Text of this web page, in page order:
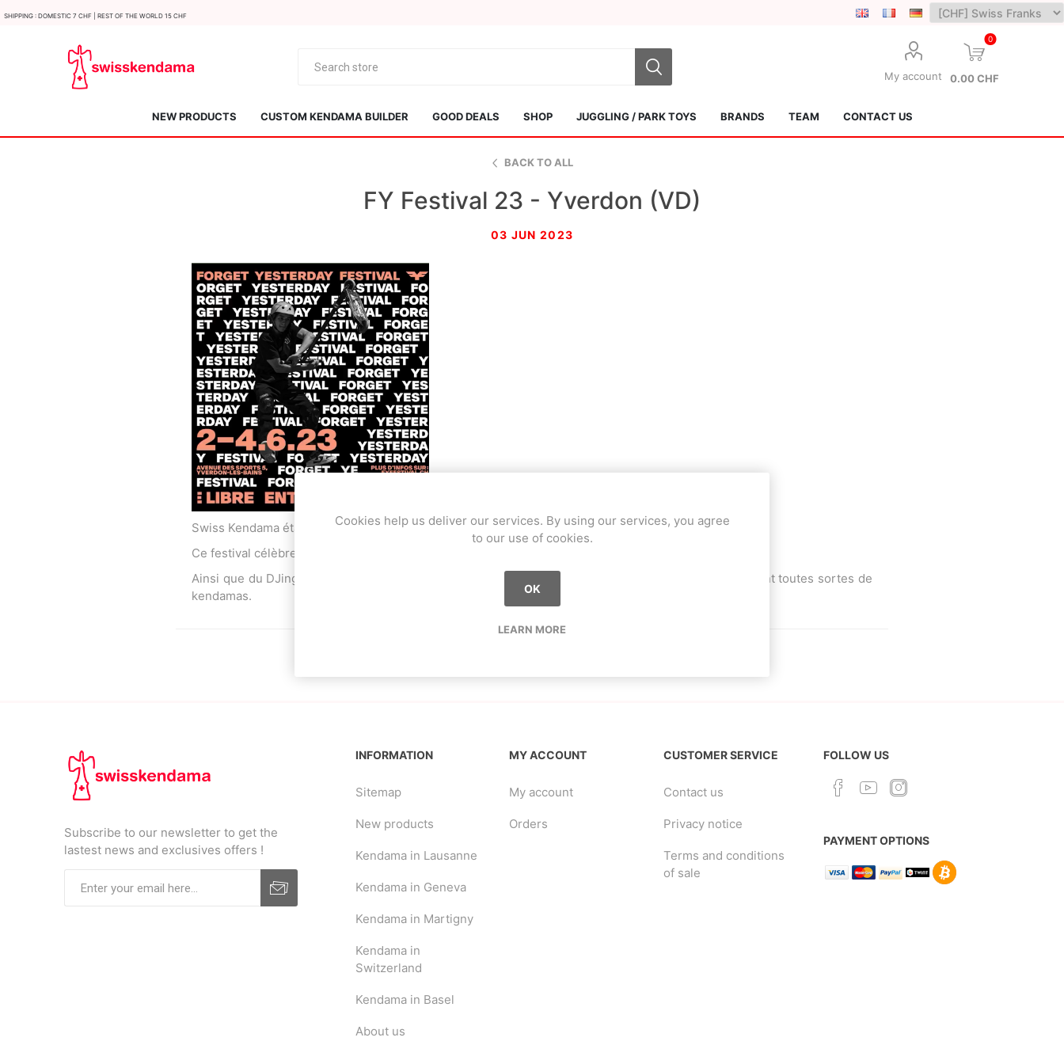
Shipping : Domestic 7 CHF | Rest of the world 15 CHF
My account
0
0.00 CHF
NEW PRODUCTS CUSTOM KENDAMA BUILDER GOOD DEALS SHOP JUGGLING / PARK TOYS BRANDS
Kendama ISR
OKendama Terra Kendama
TEAM CONTACT US
BACK TO ALL
FY Festival 23 - Yverdon (VD)
03 JUN 2023
Swiss Kendama était présent sur l'édition 2023 du FYFestival à Yverdon.
Ce festival célèbre la culture street et ride avec des compétitions de roller, BMX, skate et trottinette.
Ainsi que du DJing et des graffitis. Nous avions un petit stand, initiant les gens au kendama et vendant toutes sortes de
kendamas.
Subscribe to our newsletter to get the
lastest news and exclusives offers !
INFORMATION
Sitemap
New products
Kendama in Lausanne
Kendama in Geneva
Kendama in Martigny
Kendama in
Switzerland
Kendama in Basel
About us
MY ACCOUNT
My account
Orders
CUSTOMER SERVICE
Contact us
Privacy notice
Terms and conditions
of sale
FOLLOW US
PAYMENT OPTIONS
Cookies help us deliver our services. By using our services, you agree
to our use of cookies.
OK
LEARN MORE